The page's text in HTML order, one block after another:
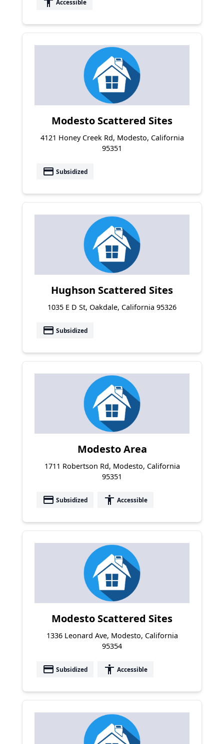
Accessible
Modesto Scattered Sites
4121 Honey Creek Rd, Modesto, California
95351
payment Subsidized
Hughson Scattered Sites
1035 E D St, Oakdale, California 95326
payment Subsidized
Modesto Area
1711 Robertson Rd, Modesto, California
95351
payment Subsidized accessibility Accessible
Modesto Scattered Sites
1336 Leonard Ave, Modesto, California
95354
payment Subsidized accessibility Accessible